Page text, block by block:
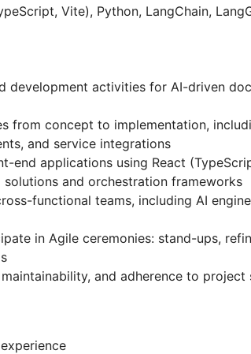
Vite), Python, LangChain,
development activities for AI-driven
from concept to implementation,
and service integrations
end applications using React
and orchestration frameworks
functional teams, including AI
in Agile ceremonies: stand-ups,
and adherence to project